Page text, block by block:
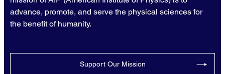
advance, promote, and serve the physical sciences for
the benefit of humanity.
Support Our Mission